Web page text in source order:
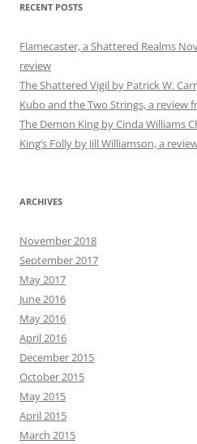
RECENT POSTS
Flamecaster, a Shattered Realms
review
The Shattered Vigil by Patrick W.
Kubo and the Two Strings, a review
The Demon King by Cinda Williams
King’s Folly by Jill Williamson, a
ARCHIVES
November 2018
September 2017
May 2017
June 2016
May 2016
April 2016
December 2015
October 2015
May 2015
April 2015
March 2015